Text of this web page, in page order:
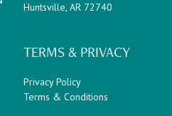
Huntsville, AR 72740
TERMS & PRIVACY
Privacy Policy
Terms & Conditions